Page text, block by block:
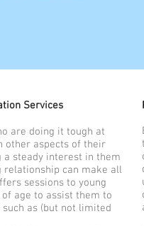
Services
are doing it tough at
other aspects of their
a steady interest in them
relationship can make all
sessions to young
age to assist them to
as (but not limited